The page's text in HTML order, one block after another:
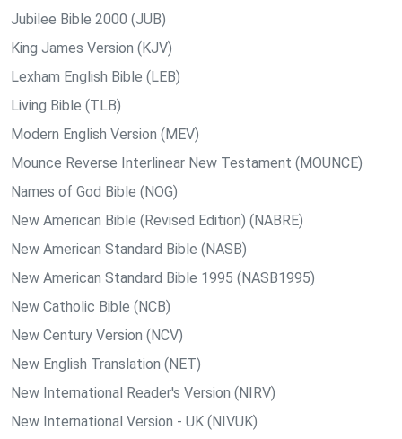
Jubilee Bible 2000 (JUB)
King James Version (KJV)
Lexham English Bible (LEB)
Living Bible (TLB)
Modern English Version (MEV)
Mounce Reverse Interlinear New Testament (MOUNCE)
Names of God Bible (NOG)
New American Bible (Revised Edition) (NABRE)
New American Standard Bible (NASB)
New American Standard Bible 1995 (NASB1995)
New Catholic Bible (NCB)
New Century Version (NCV)
New English Translation (NET)
New International Reader's Version (NIRV)
New International Version - UK (NIVUK)